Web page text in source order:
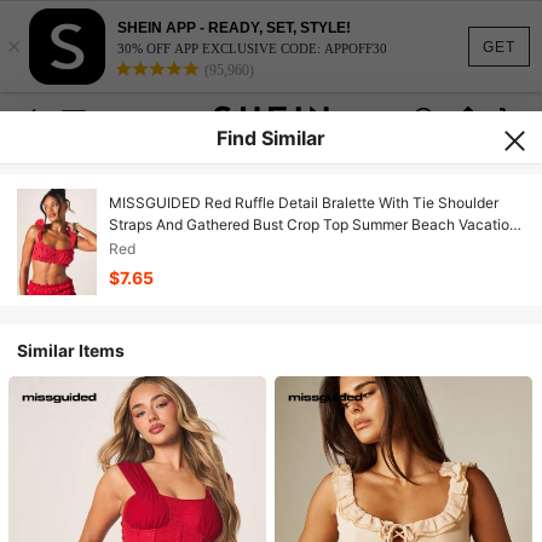
GET
×
SHEIN APP - READY, SET, STYLE!
30% OFF APP EXCLUSIVE CODE: APPOFF30
(95,960)
Find Similar
MISSGUIDED Red Ruffle Detail Bralette With Tie Shoulder
Straps And Gathered Bust Crop Top Summer Beach Vacation
Feminine Style
Red
$7.65
Similar Items